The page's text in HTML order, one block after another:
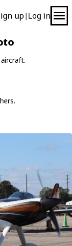
up| Log in